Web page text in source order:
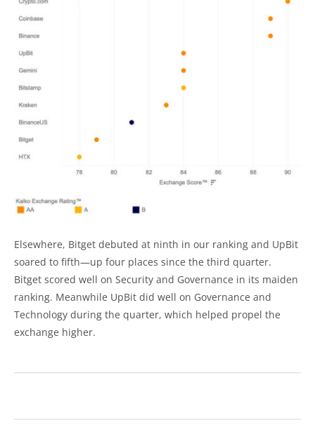
Elsewhere, Bitget debuted at ninth in our ranking and UpBit
soared to fifth—up four places since the third quarter.
Bitget scored well on Security and Governance in its maiden
ranking. Meanwhile UpBit did well on Governance and
Technology during the quarter, which helped propel the
exchange higher.